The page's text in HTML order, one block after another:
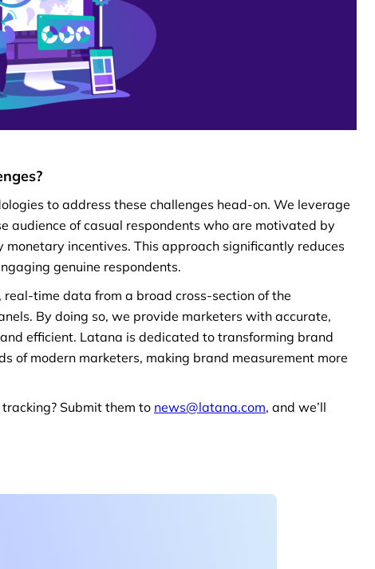
to address these challenges head-on. We leverage
audience of casual respondents who are motivated by
incentives. This approach significantly reduces
genuine respondents.
time data from a broad cross-section of the
By doing so, we provide marketers with accurate,
efficient. Latana is dedicated to transforming brand
of modern marketers, making brand measurement more
Submit them to news@latana.com, and we’ll